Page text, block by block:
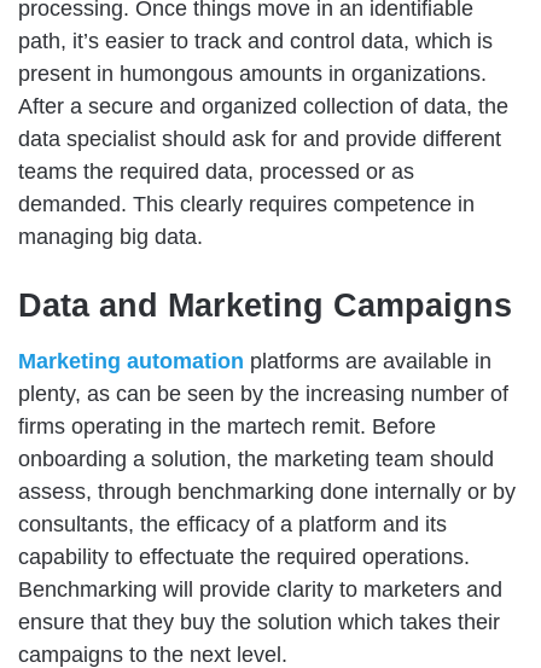
processing. Once things move in an identifiable
path, it’s easier to track and control data, which is
present in humongous amounts in organizations.
After a secure and organized collection of data, the
data specialist should ask for and provide different
teams the required data, processed or as
demanded. This clearly requires competence in
managing big data.
Data and Marketing Campaigns
Marketing automation platforms are available in
plenty, as can be seen by the increasing number of
firms operating in the martech remit. Before
onboarding a solution, the marketing team should
assess, through benchmarking done internally or by
consultants, the efficacy of a platform and its
capability to effectuate the required operations.
Benchmarking will provide clarity to marketers and
ensure that they buy the solution which takes their
campaigns to the next level.